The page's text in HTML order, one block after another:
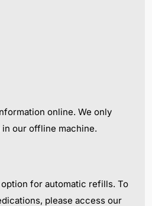
online. We only
our offline machine.
for automatic refills. To
please access our